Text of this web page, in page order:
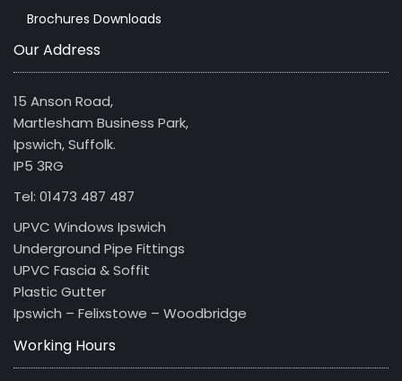
Brochures Downloads
Our Address
15 Anson Road,
Martlesham Business Park,
Ipswich, Suffolk.
IP5 3RG
Tel: 01473 487 487
UPVC Windows Ipswich
Underground Pipe Fittings
UPVC Fascia & Soffit
Plastic Gutter
Ipswich – Felixstowe – Woodbridge
Working Hours